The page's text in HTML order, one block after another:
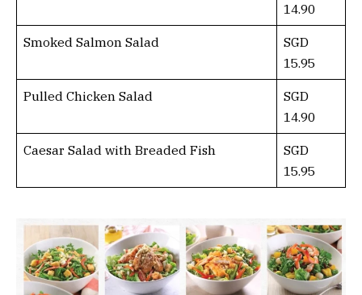
14.90
Smoked Salmon Salad
SGD
15.95
Pulled Chicken Salad
SGD
14.90
Caesar Salad with Breaded Fish
SGD
15.95